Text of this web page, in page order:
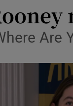
Abroad
Transport
Motors
Are